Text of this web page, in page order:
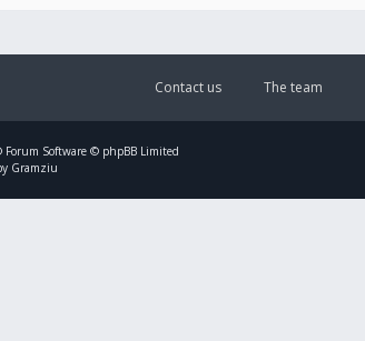
The team
Contact us
Forum Software © phpBB Limited
Gramziu